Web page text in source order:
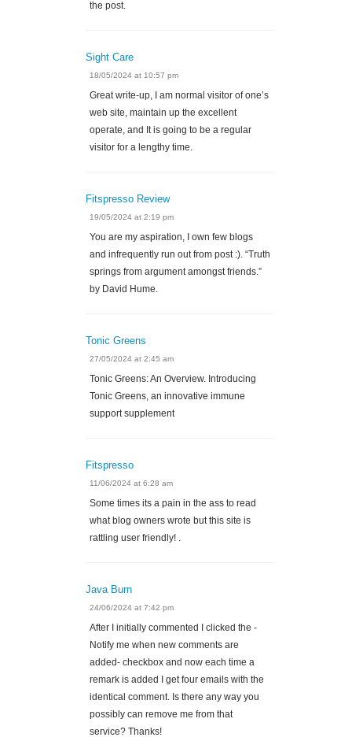
the post.
Sight Care
18/05/2024 at 10:57 pm
Great write-up, I am normal visitor of one’s
web site, maintain up the excellent
operate, and It is going to be a regular
visitor for a lengthy time.
Fitspresso Review
19/05/2024 at 2:19 pm
You are my aspiration, I own few blogs
and infrequently run out from post :). “Truth
springs from argument amongst friends.”
by David Hume.
Tonic Greens
27/05/2024 at 2:45 am
Tonic Greens: An Overview. Introducing
Tonic Greens, an innovative immune
support supplement
Fitspresso
11/06/2024 at 6:28 am
Some times its a pain in the ass to read
what blog owners wrote but this site is
rattling user friendly! .
Java Burn
24/06/2024 at 7:42 pm
After I initially commented I clicked the -
Notify me when new comments are
added- checkbox and now each time a
remark is added I get four emails with the
identical comment. Is there any way you
possibly can remove me from that
service? Thanks!